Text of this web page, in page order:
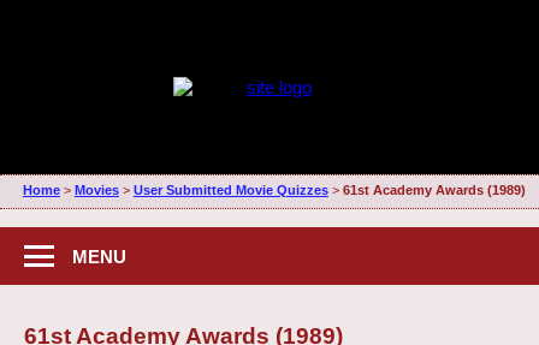
Home> Movies> User Submitted Movie Quizzes> 61st Academy Awards (1989)
MENU
61st Academy Awards (1989)